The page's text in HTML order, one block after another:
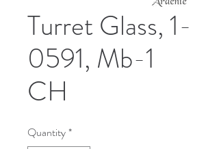
Turret Glass, 1-
0591, Mb-1
CH
Quantity*